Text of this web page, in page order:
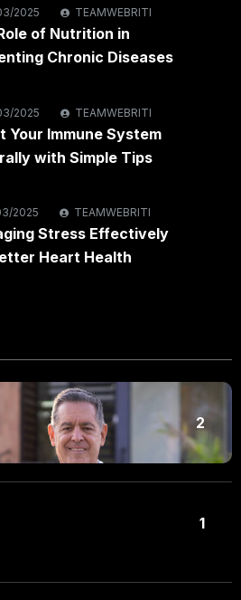
2025 TEAMWEBRITI
of Nutrition in
Chronic Diseases
2025 TEAMWEBRITI
Your Immune System
with Simple Tips
2025 TEAMWEBRITI
Stress Effectively
Heart Health
2
1